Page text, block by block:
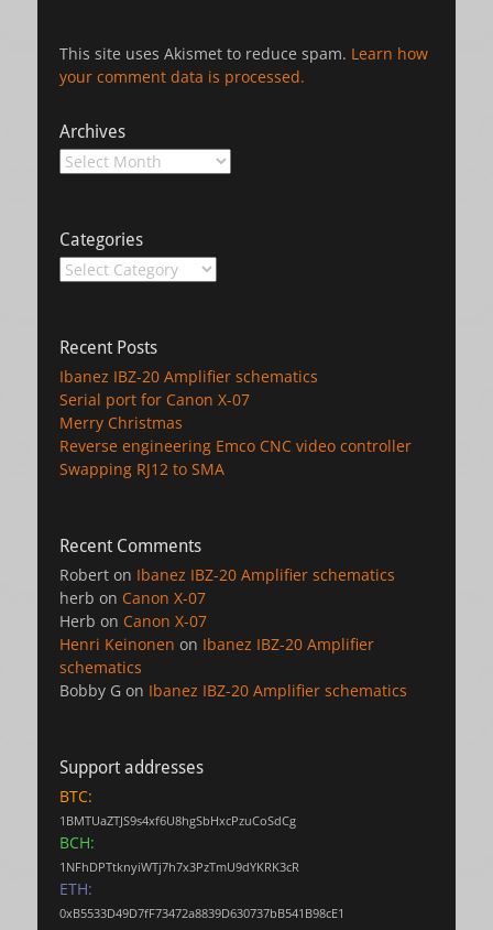
This site uses Akismet to reduce spam. Learn how
your comment data is processed.
Archives
Archives
Categories
Categories
Recent Posts
Ibanez IBZ-20 Amplifier schematics
Serial port for Canon X-07
Merry Christmas
Reverse engineering Emco CNC video controller
Swapping RJ12 to SMA
Recent Comments
Robert on Ibanez IBZ-20 Amplifier schematics
herb on Canon X-07
Herb on Canon X-07
Henri Keinonen on Ibanez IBZ-20 Amplifier
schematics
Bobby G on Ibanez IBZ-20 Amplifier schematics
Support addresses
BTC:
1BMTUaZTJS9s4xf6U8hgSbHxcPzuCoSdCg
BCH:
1NFhDPTtknyiWTj7h7x3PzTmU9dYKRK3cR
ETH:
0xB5533D49D7fF73472a8839D630737bB541B98cE1